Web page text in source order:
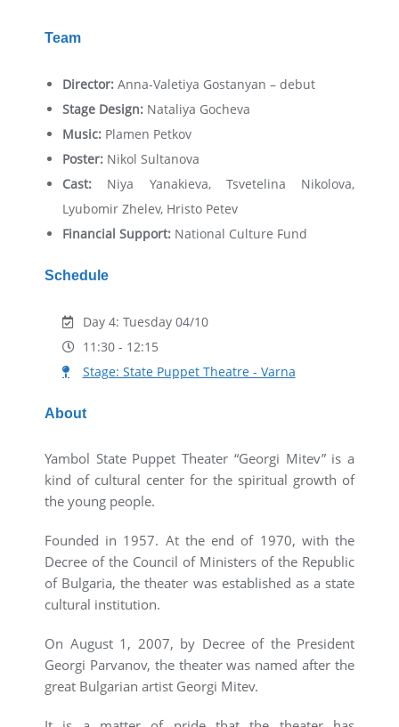
Team
Director: Anna-Valetiya Gostanyan – debut
Stage Design: Nataliya Gocheva
Music: Plamen Petkov
Poster: Nikol Sultanova
Cast: Niya Yanakieva, Tsvetelina Nikolova,
Lyubomir Zhelev, Hristo Petev
Financial Support: National Culture Fund
Schedule
Day 4: Tuesday 04/10
11:30 - 12:15
Stage: State Puppet Theatre - Varna
About
Yambol State Puppet Theater “Georgi Mitev” is a
kind of cultural center for the spiritual growth of
the young people.
Founded in 1957. At the end of 1970, with the
Decree of the Council of Ministers of the Republic
of Bulgaria, the theater was established as a state
cultural institution.
On August 1, 2007, by Decree of the President
Georgi Parvanov, the theater was named after the
great Bulgarian artist Georgi Mitev.